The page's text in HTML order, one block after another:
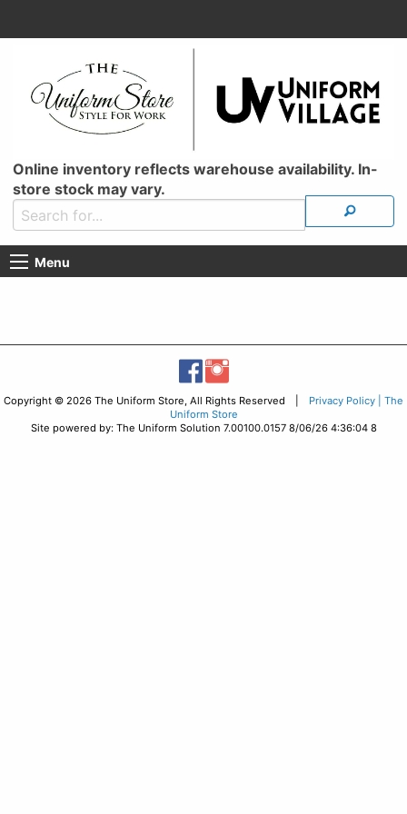
Online inventory reflects warehouse availability. In-
store stock may vary.
Menu
Copyright © 2026 The Uniform Store, All Rights Reserved | Privacy Policy | The
Uniform Store
Site powered by: The Uniform Solution 7.00100.0157 8/06/26 4:36:04 8